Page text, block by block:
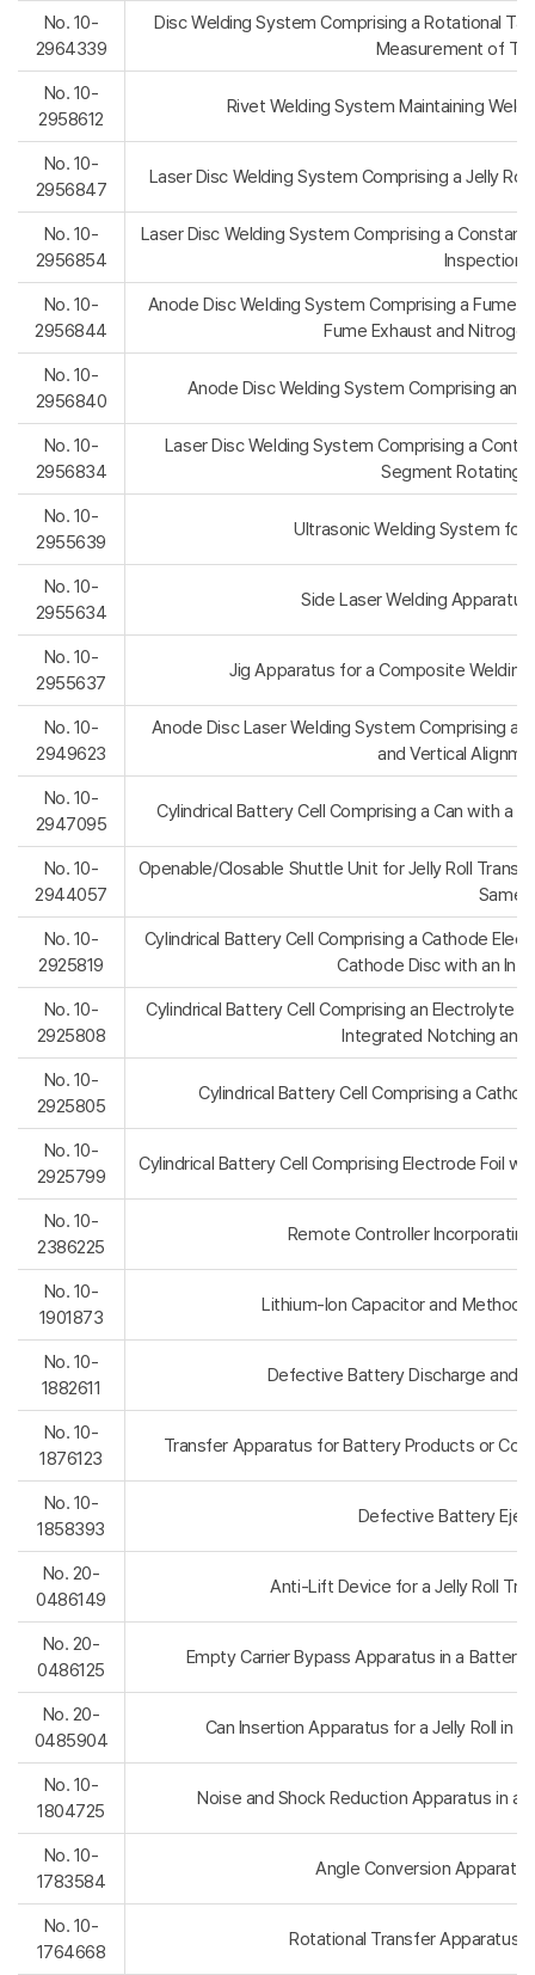
No. 10-
2964339
Disc Welding System Comprising a Rotational
Measurement of
No. 10-
2958612
Rivet Welding System Maintaining
No. 10-
2956847
Laser Disc Welding System Comprising a Jelly
No. 10-
2956854
Laser Disc Welding System Comprising a
Inspection
No. 10-
2956844
Anode Disc Welding System Comprising a Fume
Fume Exhaust and
No. 10-
2956840
Anode Disc Welding System Comprising an
No. 10-
2956834
Laser Disc Welding System Comprising a
Segment Rotating
No. 10-
2955639
Ultrasonic Welding System for
No. 10-
2955634
Side Laser Welding
No. 10-
2955637
Jig Apparatus for a Composite
No. 10-
2949623
Anode Disc Laser Welding System Comprising a
and Vertical
No. 10-
2947095
Cylindrical Battery Cell Comprising a Can with a
No. 10-
2944057
Openable/Closable Shuttle Unit for Jelly Roll
Same
No. 10-
2925819
Cylindrical Battery Cell Comprising a Cathode
Cathode Disc with an
No. 10-
2925808
Cylindrical Battery Cell Comprising an Electrolyte
Integrated Notching and
No. 10-
2925805
Cylindrical Battery Cell Comprising a
No. 10-
2925799
Cylindrical Battery Cell Comprising Electrode Foil
No. 10-
2386225
Remote Controller
No. 10-
1901873
Lithium-Ion Capacitor and Method
No. 10-
1882611
Defective Battery Discharge and
No. 10-
1876123
Transfer Apparatus for Battery Products or
No. 10-
1858393
Defective Battery
No. 20-
0486149
Anti-Lift Device for a Jelly Roll
No. 20-
0486125
Empty Carrier Bypass Apparatus in a
No. 20-
0485904
Can Insertion Apparatus for a Jelly Roll in
No. 10-
1804725
Noise and Shock Reduction Apparatus in a
No. 10-
1783584
Angle Conversion
No. 10-
1764668
Rotational Transfer Apparatus